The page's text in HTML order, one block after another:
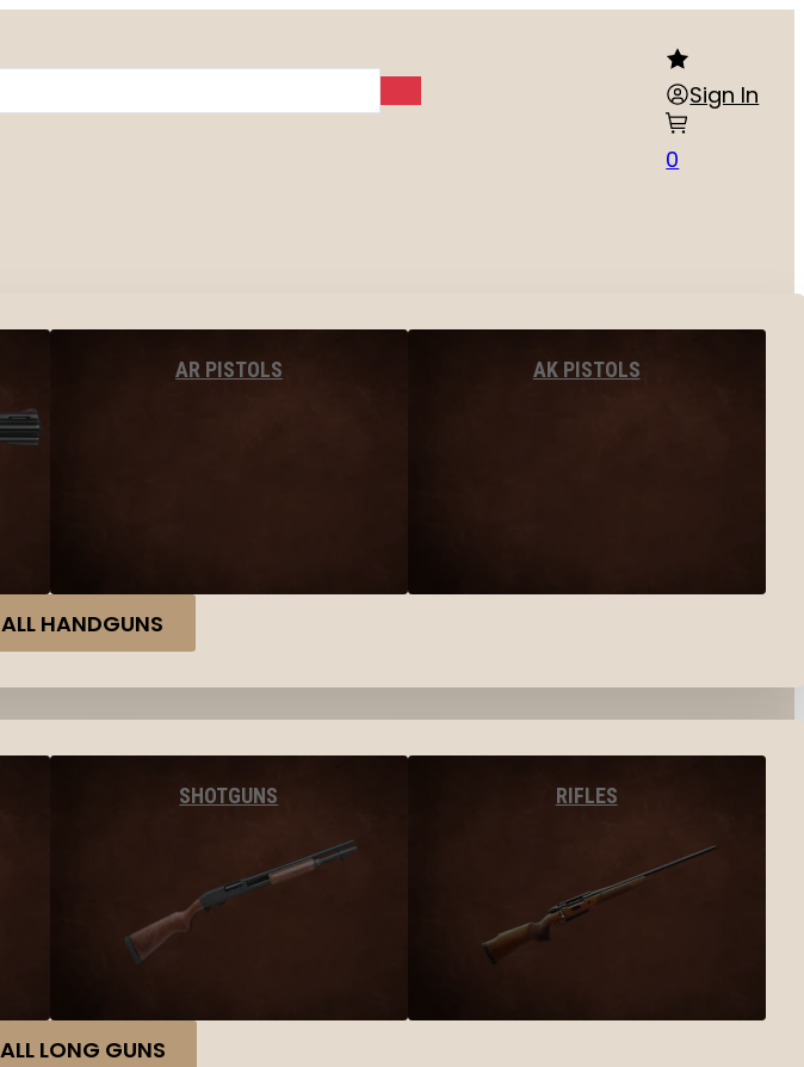
Sign In
0
AR PISTOLS AK PISTOLS
HANDGUNS
SHOTGUNS RIFLES
LONG GUNS